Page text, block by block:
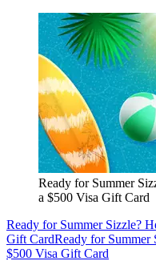
Ready for Summer
a $500 Visa Gift Card
Ready for Summer Sizzle?
Gift CardReady for Summer
$500 Visa Gift Card